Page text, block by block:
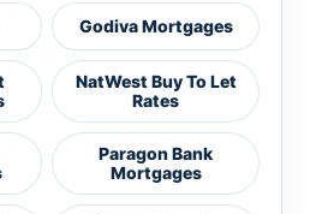
Godiva Mortgages
NatWest Buy To Let
Rates
Paragon Bank
Mortgages